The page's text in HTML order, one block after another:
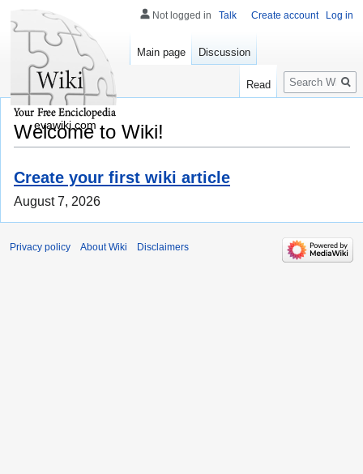
Welcome to Wiki!
Create your first wiki article
August 7, 2026
Not logged in Talk Create account Log in
Main page Discussion
Read
Search
evawiki.com
Privacy policy About Wiki Disclaimers